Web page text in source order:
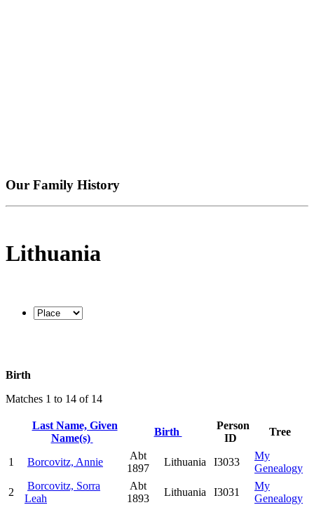
Our Family History
Lithuania
Birth
Matches 1 to 14 of 14
Last Name, Given
Name(s)
Birth
Person
ID
Tree
1 Borcovitz, Annie
Abt
1897
Lithuania I3033
My
Genealogy
2
Borcovitz, Sorra
Leah
Abt
1893
Lithuania I3031
My
Genealogy